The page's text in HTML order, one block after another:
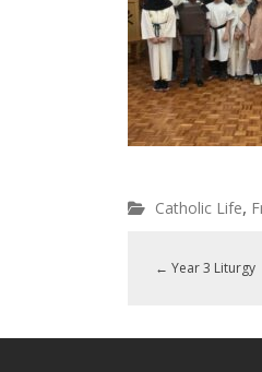
Catholic Life,
← Year 3 Liturgy